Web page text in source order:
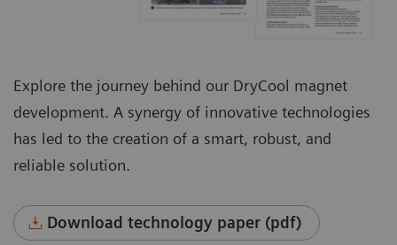
Explore the journey behind our DryCool magnet
development. A synergy of innovative technologies
has led to the creation of a smart, robust, and
reliable solution.
Download technology paper (pdf)